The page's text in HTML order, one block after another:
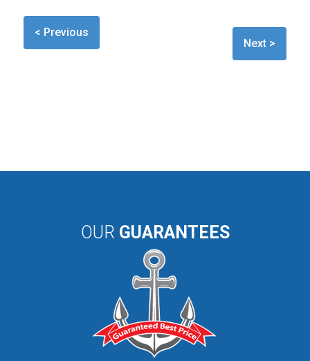
< Previous
Next >
OUR GUARANTEES